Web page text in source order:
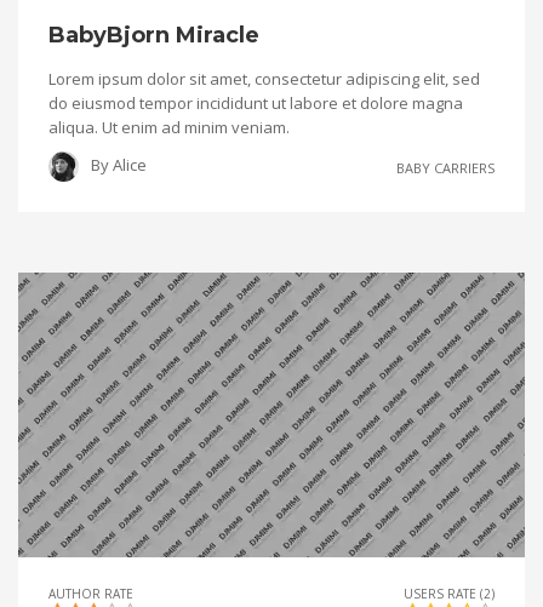
BabyBjorn Miracle
Lorem ipsum dolor sit amet, consectetur adipiscing elit, sed
do eiusmod tempor incididunt ut labore et dolore magna
aliqua. Ut enim ad minim veniam.
ByAlice BABY CARRIERS
AUTHOR RATE USERS RATE (2)